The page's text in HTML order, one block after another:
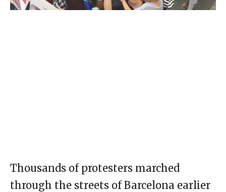
Thousands of protesters marched
through the streets of Barcelona earlier